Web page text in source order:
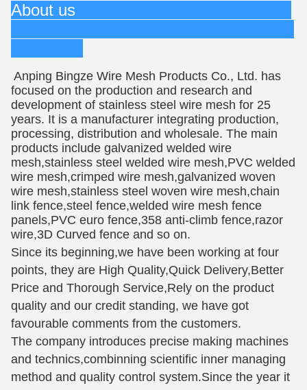
About us
Anping Bingze Wire Mesh Products Co., Ltd. has
focused on the production and research and
development of stainless steel wire mesh for 25
years. It is a manufacturer integrating production,
processing, distribution and wholesale. The main
products include galvanized welded wire
mesh,stainless steel welded wire mesh,PVC welded
wire mesh,crimped wire mesh,galvanized woven
wire mesh,stainless steel woven wire mesh,chain
link fence,steel fence,welded wire mesh fence
panels,PVC euro fence,358 anti-climb fence,razor
wire,3D Curved fence and so on.
Since its beginning,we have been working at four
points, they are High Quality,Quick Delivery,Better
Price and Thorough Service,Rely on the product
quality and our credit standing, we have got
favourable comments from the customers.
The company introduces precise making machines
and technics,combinning scientific inner managing
method and quality control system.Since the year it